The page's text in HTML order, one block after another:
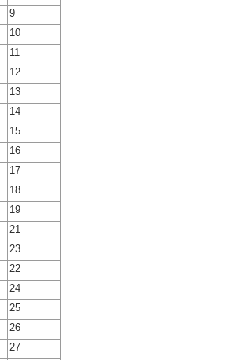
9
10
11
12
13
14
15
16
17
18
19
21
23
22
24
25
26
27